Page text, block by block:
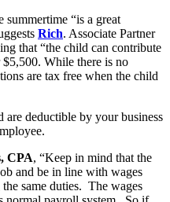
summertime “is a great
Rich. Associate Partner
that “the child can contribute
$5,500. While there is no
are tax free when the child
deductible by your business
CPA, “Keep in mind that the
and be in line with wages
same duties. The wages